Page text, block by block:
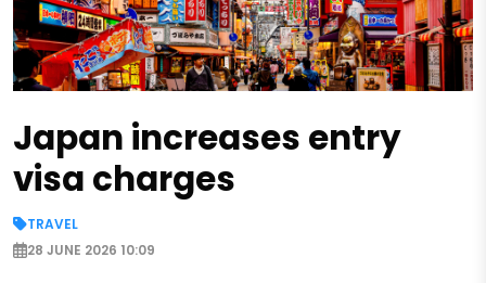
Japan increases entry
visa charges
TRAVEL
28 JUNE 2026 10:09